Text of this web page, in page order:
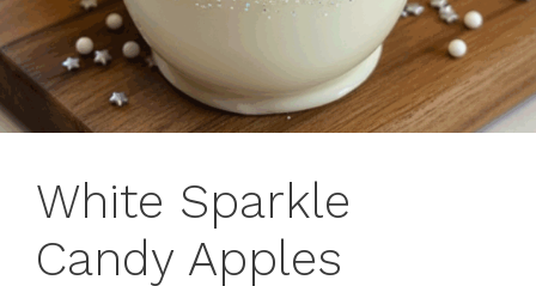
White Sparkle
Candy Apples